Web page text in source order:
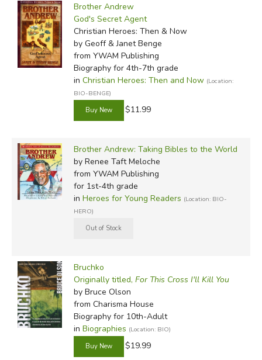
Brother Andrew
God's Secret Agent
Christian Heroes: Then & Now
by Geoff & Janet Benge
from YWAM Publishing
Biography for 4th-7th grade
in Christian Heroes: Then and Now (Location:
BIO-BENGE)
$11.99
Brother Andrew: Taking Bibles to the World
by Renee Taft Meloche
from YWAM Publishing
for 1st-4th grade
in Heroes for Young Readers (Location: BIO-
HERO)
Bruchko
Originally titled, For This Cross I'll Kill You
by Bruce Olson
from Charisma House
Biography for 10th-Adult
in Biographies (Location: BIO)
$19.99